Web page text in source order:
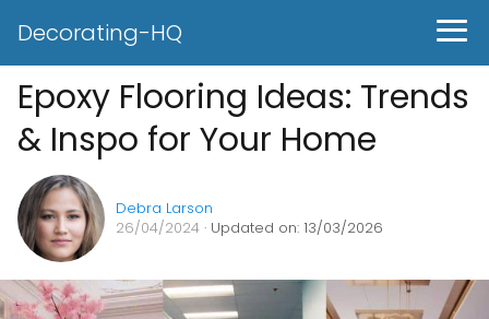
Decorating-HQ
Epoxy Flooring Ideas: Trends
& Inspo for Your Home
Debra Larson
26/04/2024 · Updated on: 13/03/2026